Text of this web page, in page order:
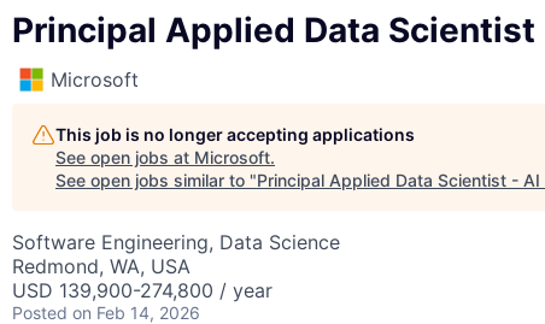
Principal Applied Data Scientist
Microsoft
This job is no longer accepting applications
See open jobs at Microsoft.
See open jobs similar to "Principal Applied Data Scientist - AI
Software Engineering, Data Science
Redmond, WA, USA
USD 139,900-274,800 / year
Posted on Feb 14, 2026